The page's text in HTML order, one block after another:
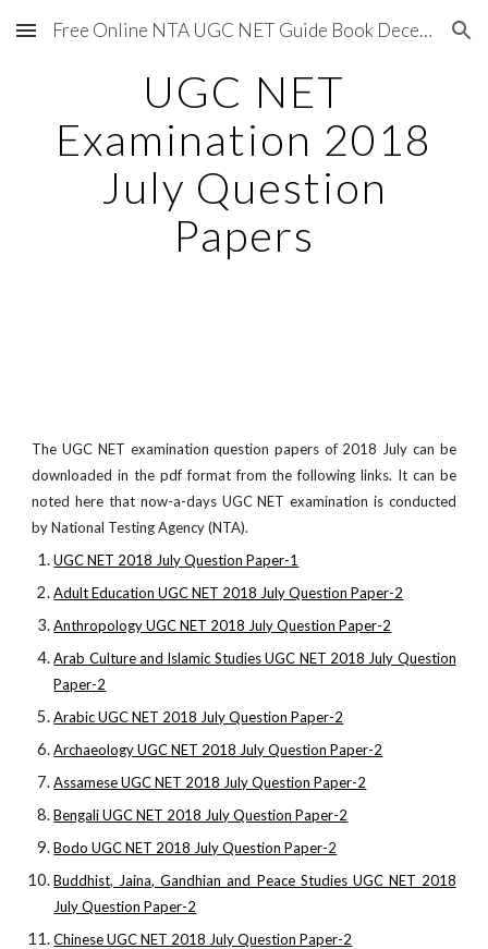
Skip to main content Skip to navigation
Free Online NTA UGC NET Guide Book December 2020
UGC NET
Examination 2018
July Question
Papers
The UGC NET examination question papers of 2018 July can be
downloaded in the pdf format from the following links. It can be
noted here that now-a-days UGC NET examination is conducted
by National Testing Agency (NTA).
UGC NET 2018 July Question Paper-1
Adult Education UGC NET 2018 July Question Paper-2
Anthropology UGC NET 2018 July Question Paper-2
Arab Culture and Islamic Studies UGC NET 2018 July Question
Paper-2
Arabic UGC NET 2018 July Question Paper-2
Archaeology UGC NET 2018 July Question Paper-2
Assamese UGC NET 2018 July Question Paper-2
Bengali UGC NET 2018 July Question Paper-2
Bodo UGC NET 2018 July Question Paper-2
Buddhist, Jaina, Gandhian and Peace Studies UGC NET 2018
July Question Paper-2
Chinese UGC NET 2018 July Question Paper-2